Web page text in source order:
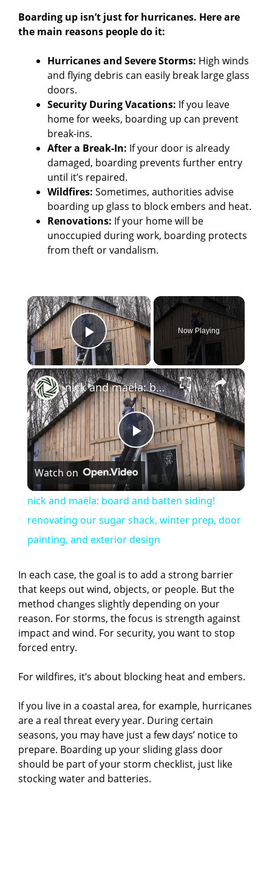
Boarding up isn’t just for hurricanes. Here are
the main reasons people do it:
Hurricanes and Severe Storms: High winds
and flying debris can easily break large glass
doors.
Security During Vacations: If you leave
home for weeks, boarding up can prevent
break-ins.
After a Break-In: If your door is already
damaged, boarding prevents further entry
until it’s repaired.
Wildfires: Sometimes, authorities advise
boarding up glass to block embers and heat.
Renovations: If your home will be
unoccupied during work, boarding protects
from theft or vandalism.
×
Play Video
Now Playing
×
P
l
a
V
i
d
e
o
nick and maëla: board and batten siding! renovating our sugar shack, winter prep, door painting, and exterior design
Watch on
nick and maëla: board and batten siding!
renovating our sugar shack, winter prep, door
painting, and exterior design
In each case, the goal is to add a strong barrier
that keeps out wind, objects, or people. But the
method changes slightly depending on your
reason. For storms, the focus is strength against
impact and wind. For security, you want to stop
forced entry.
For wildfires, it’s about blocking heat and embers.
If you live in a coastal area, for example, hurricanes
are a real threat every year. During certain
seasons, you may have just a few days’ notice to
prepare. Boarding up your sliding glass door
should be part of your storm checklist, just like
stocking water and batteries.